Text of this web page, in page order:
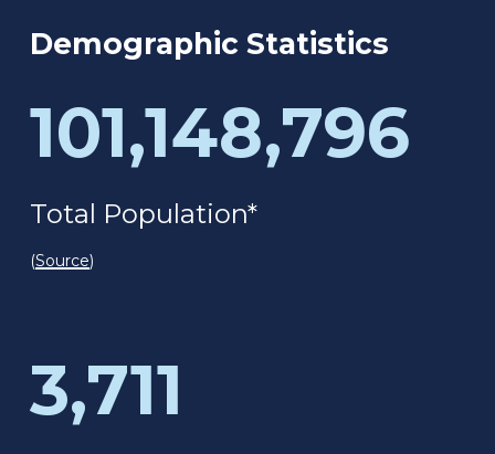
Demographic Statistics
101,148,796
Total Population*
(Source)
3,711